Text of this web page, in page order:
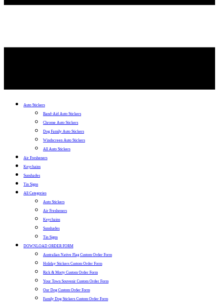
Auto Stickers
Band-Aid Auto Stickers
Chrome Auto Stickers
Dog Family Auto Stickers
Windscreen Auto Stickers
All Auto Stickers
Air Fresheners
Keychains
Sunshades
Tin Signs
All Categories
Auto Stickers
Air Fresheners
Keychains
Sunshades
Tin Signs
DOWNLOAD ORDER FORM
Australian Native Flag Custom Order Form
Holiday Stickers Custom Order Form
Rick & Morty Custom Order Form
Your Town Souvenir Custom Order Form
Our Dog Custom Order Form
Family Dog Stickers Custom Order Form